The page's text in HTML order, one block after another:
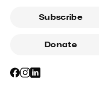
Subscribe
Donate